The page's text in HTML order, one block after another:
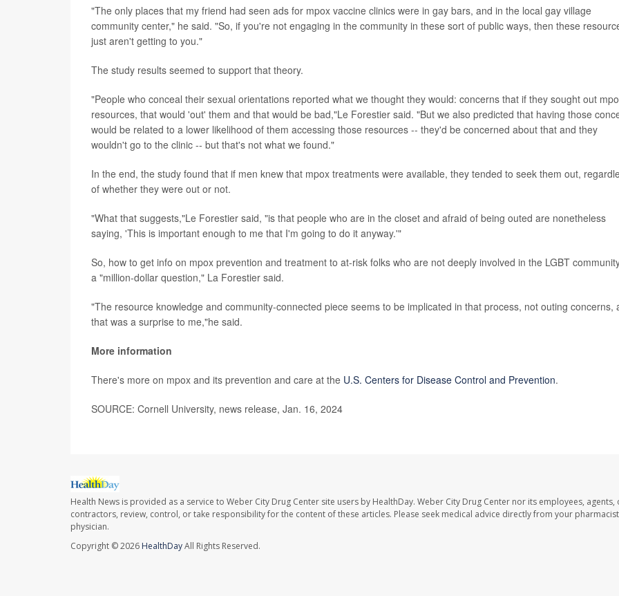
"The only places that my friend had seen ads for mpox vaccine clinics were in gay bars, and in the local gay village
community center," he said. "So, if you're not engaging in the community in these sort of public ways, then these
just aren't getting to you."
The study results seemed to support that theory.
"People who conceal their sexual orientations reported what we thought they would: concerns that if they sought out
resources, that would 'out' them and that would be bad,"Le Forestier said. "But we also predicted that having those
would be related to a lower likelihood of them accessing those resources -- they'd be concerned about that and they
wouldn't go to the clinic -- but that's not what we found."
In the end, the study found that if men knew that mpox treatments were available, they tended to seek them out,
of whether they were out or not.
"What that suggests,"Le Forestier said, "is that people who are in the closet and afraid of being outed are nonetheless
saying, 'This is important enough to me that I'm going to do it anyway.'"
So, how to get info on mpox prevention and treatment to at-risk folks who are not deeply involved in the LGBT
a "million-dollar question," La Forestier said.
"The resource knowledge and community-connected piece seems to be implicated in that process, not outing concerns,
that was a surprise to me,"he said.
More information
There's more on mpox and its prevention and care at the U.S. Centers for Disease Control and Prevention.
SOURCE: Cornell University, news release, Jan. 16, 2024
Health News is provided as a service to Weber City Drug Center site users by HealthDay. Weber City Drug Center nor its employees, agents,
contractors, review, control, or take responsibility for the content of these articles. Please seek medical advice directly from your
physician.
Copyright © 2026 HealthDayAll Rights Reserved.